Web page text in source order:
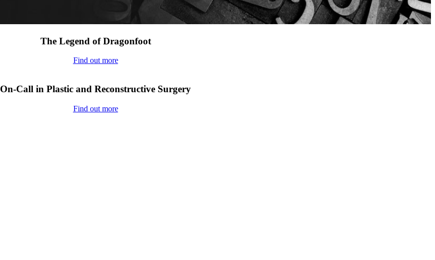
The Legend of Dragonfoot
Find out more
On-Call in Plastic and Reconstructive Surgery
Find out more